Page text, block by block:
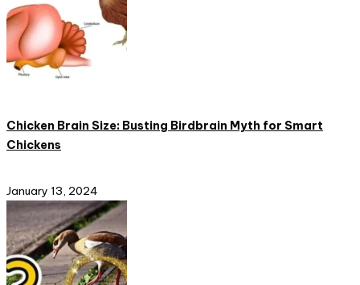
Chicken Brain Size: Busting Birdbrain Myth for Smart
Chickens
January 13, 2024